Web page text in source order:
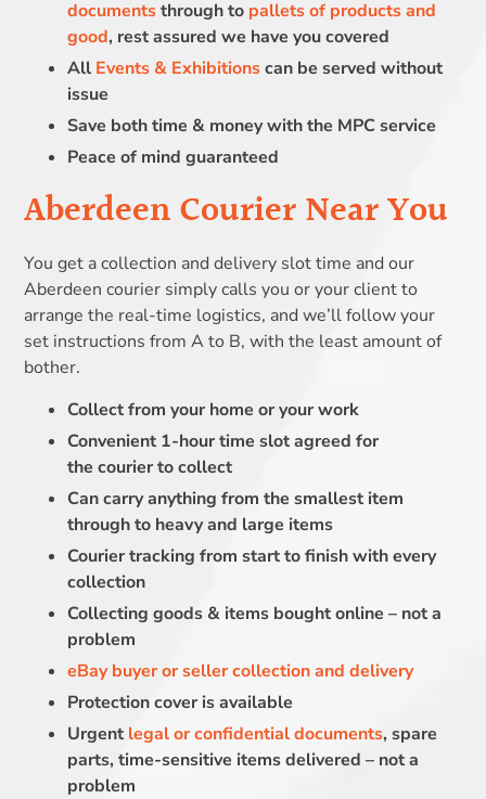
documentsthrough to pallets of products and
good, rest assured we have you covered
All Events & Exhibitionscan be served without
issue
Save both time & money with the MPC service
Peace of mind guaranteed
Aberdeen Courier Near You
You get a collection and delivery slot time and our
Aberdeen courier simply calls you or your client to
arrange the real-time logistics, and we’ll follow your
set instructions from A to B, with the least amount of
bother.
Collect from your home or your work
Convenient 1-hour time slot agreed for
the courier to collect
Can carry anything from the smallest item
through to heavy and large items
Courier tracking from start to finish with every
collection
Collecting goods & items bought online – not a
problem
eBay buyer or seller collection and delivery
Protection cover is available
Urgent legal or confidential documents, spare
parts, time-sensitive items delivered – not a
problem